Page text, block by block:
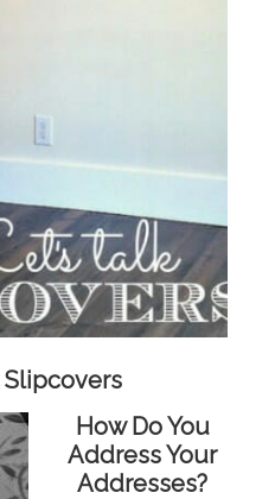
Slipcovers
How Do You
Address Your
Addresses?